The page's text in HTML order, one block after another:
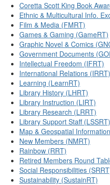
Coretta Scott King Book
Ethnic & Multicultural Info.
Film & Media (FMRT)
Games & Gaming (GameRT)
Graphic Novel & Comics
Government Documents
Intellectual Freedom (IFRT)
International Relations (IRRT)
Learning (LearnRT)
Library History (LHRT)
Library Instruction (LIRT)
Library Research (LRRT)
Library Support Staff (LSSRT)
Map & Geospatial
New Members (NMRT)
Rainbow (RRT)
Retired Members Round
Social Responsibilities
Sustainability (SustainRT)